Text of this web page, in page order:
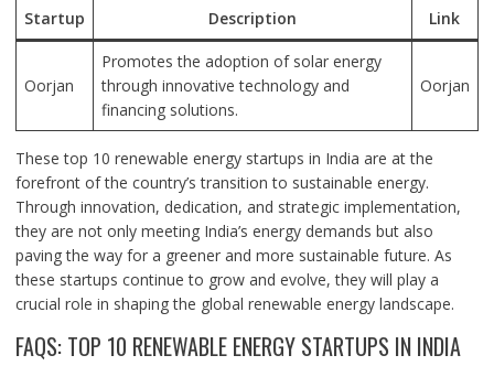
Startup Description Link
Oorjan
Promotes the adoption of solar energy
through innovative technology and
financing solutions.
Oorjan
These top 10 renewable energy startups in India are at the
forefront of the country’s transition to sustainable energy.
Through innovation, dedication, and strategic implementation,
they are not only meeting India’s energy demands but also
paving the way for a greener and more sustainable future. As
these startups continue to grow and evolve, they will play a
crucial role in shaping the global renewable energy landscape.
FAQS: TOP 10 RENEWABLE ENERGY STARTUPS IN INDIA